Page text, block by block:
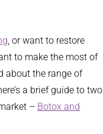
, or want to restore
to make the most of
about the range of
a brief guide to two
– Botox and